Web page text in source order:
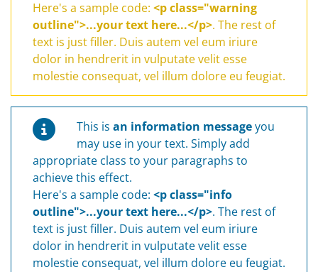
Here's a sample code: <p class="warning
outline">...your text here...</p>. The rest of
text is just filler. Duis autem vel eum iriure
dolor in hendrerit in vulputate velit esse
molestie consequat, vel illum dolore eu feugiat.
This is an information messageyou
may use in your text. Simply add
appropriate class to your paragraphs to
achieve this effect.
Here's a sample code: <p class="info
outline">...your text here...</p>. The rest of
text is just filler. Duis autem vel eum iriure
dolor in hendrerit in vulputate velit esse
molestie consequat, vel illum dolore eu feugiat.